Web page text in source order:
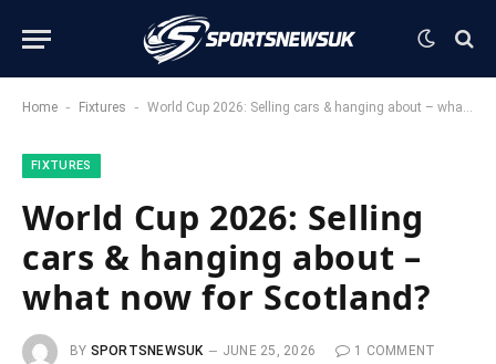
Home - Fixtures - World Cup 2026: Selling cars & hanging about – what now for Scotland?
FIXTURES
World Cup 2026: Selling
cars & hanging about –
what now for Scotland?
BY SPORTSNEWSUK JUNE 25, 2026
1 COMMENT